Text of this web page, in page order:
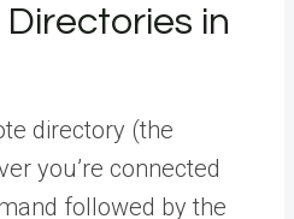
in
directory (the
you’re connected
followed by the